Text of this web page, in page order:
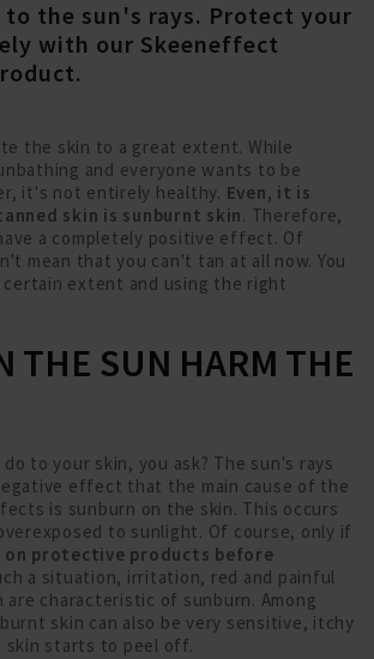
to the sun's rays. Protect your
with our Skeeneffect
the skin to a great extent. While
and everyone wants to be
it's not entirely healthy. Even, it is
skin is sunburnt skin. Therefore,
a completely positive effect. Of
mean that you can't tan at all now. You
certain extent and using the right
THE SUN HARM THE
to your skin, you ask? The sun's rays
effect that the main cause of the
is sunburn on the skin. This occurs
to sunlight. Of course, only if
protective products before
a situation, irritation, red and painful
are characteristic of sunburn. Among
skin can also be very sensitive, itchy
skin starts to peel off.